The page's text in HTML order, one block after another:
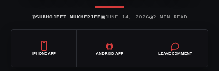
⌾SUBHOJEET MUKHERJEE▣JUNE 14, 2026◷2 MIN READ
IPHONE APP ANDROID APP LEAVE COMMENT